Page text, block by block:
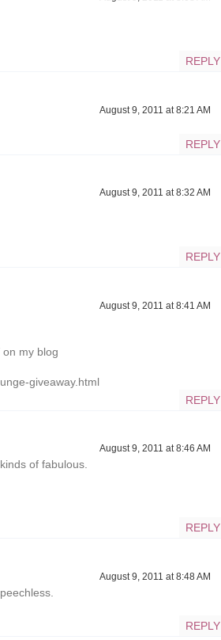
REPLY
August 9, 2011 at 8:21 AM
REPLY
August 9, 2011 at 8:32 AM
REPLY
August 9, 2011 at 8:41 AM
on my blog
giveaway.html
REPLY
August 9, 2011 at 8:46 AM
of fabulous.
REPLY
August 9, 2011 at 8:48 AM
REPLY